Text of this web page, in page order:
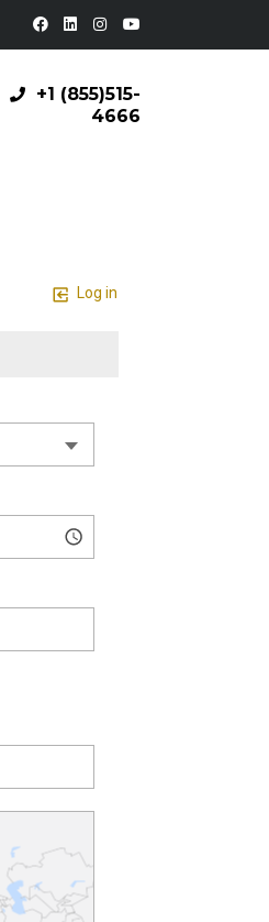
+1 (855)515-
4666